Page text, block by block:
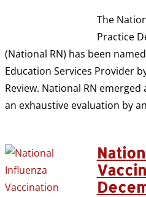
The
Practice
(National RN) has been
Education Services Provider
Review. National RN
an exhaustive evaluation by